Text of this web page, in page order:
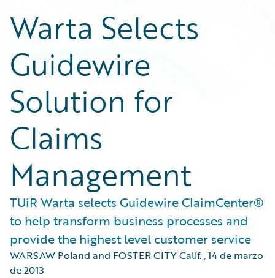
Warta Selects
Guidewire
Solution for
Claims
Management
TUiR Warta selects Guidewire ClaimCenter®
to help transform business processes and
provide the highest level customer service
WARSAW Poland and FOSTER CITY Calif.,14 de marzo
de 2013